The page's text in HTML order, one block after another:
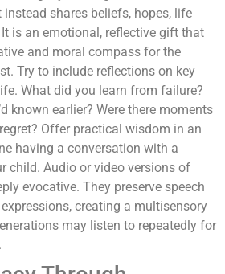
shares beliefs, hopes, life
is an emotional, reflective gift that
and moral compass for the
Try to include reflections on key
What did you learn from failure?
known earlier? Were there moments
Offer practical wisdom in an
having a conversation with a
child. Audio or video versions of
evocative. They preserve speech
creating a multisensory
may listen to repeatedly for